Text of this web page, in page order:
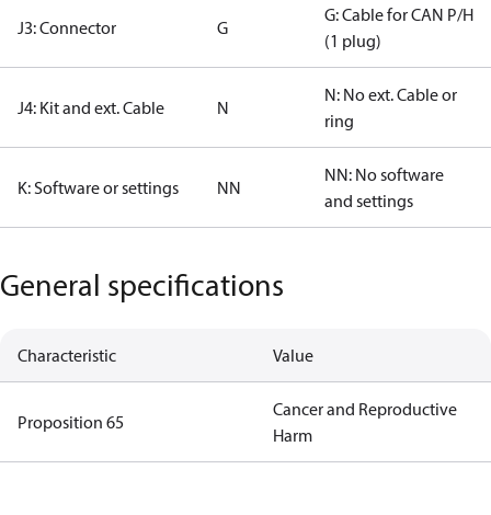
J3: Connector G
G: Cable for CAN P/H
(1 plug)
J4: Kit and ext. Cable N
N: No ext. Cable or
ring
K: Software or settings NN
NN: No software
and settings
General specifications
Characteristic Value
Proposition 65
Cancer and Reproductive
Harm